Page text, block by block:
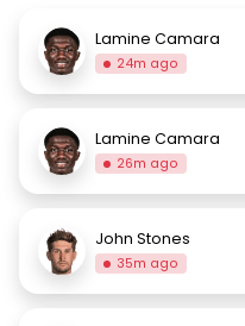
Lamine Camara
24m ago
Lamine Camara
26m ago
John Stones
35m ago